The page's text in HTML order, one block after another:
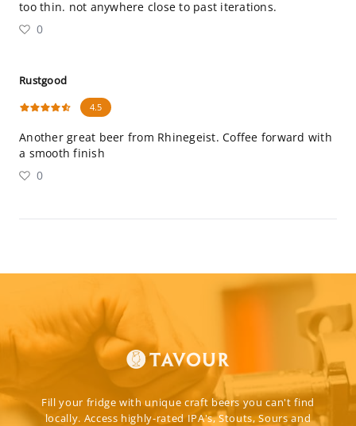
too thin. not anywhere close to past iterations.
0
Rustgood
4.5
Another great beer from Rhinegeist. Coffee forward with
a smooth finish
0
Fill your fridge with unique craft beers you can't find
locally. Access highly-rated IPA's, Stouts, Sours and